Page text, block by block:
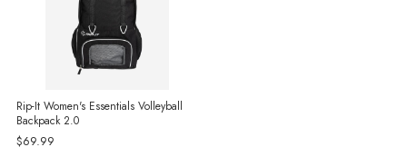
Rip-It Women's Essentials Volleyball
Backpack 2.0
$69.99